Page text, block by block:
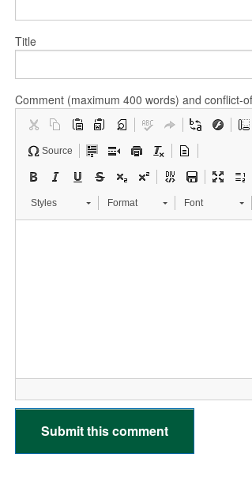
Title
Comment (maximum 400 words) and conflict-
Source
Styles Format Font